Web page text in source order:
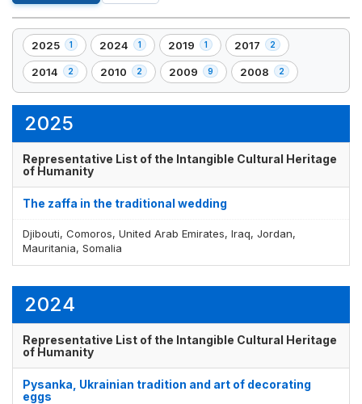
2025 1
,
1
element(s)
2024 1
,
1
element(s)
2019 1
,
1
element(s)
2017 2
,
2
element(s)
2014 2
,
2
2010 2
,
2
2009 9
,
9
2008 2
,
2
2025
Representative List of the Intangible Cultural Heritage
of Humanity
The zaffa in the traditional wedding
Djibouti, Comoros, United Arab Emirates, Iraq, Jordan,
Mauritania, Somalia
2024
Representative List of the Intangible Cultural Heritage
of Humanity
Pysanka, Ukrainian tradition and art of decorating
eggs